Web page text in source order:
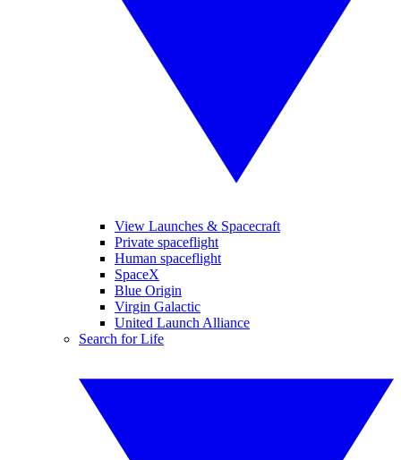
View Launches & Spacecraft
Private spaceflight
Human spaceflight
SpaceX
Blue Origin
Virgin Galactic
United Launch Alliance
Search for Life